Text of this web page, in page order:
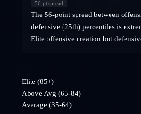
56-pt spread
The 56-point spread between
defensive (25th) percentiles is
Elite offensive creation but
Elite (85+)
Above Avg (65-84)
Average (35-64)